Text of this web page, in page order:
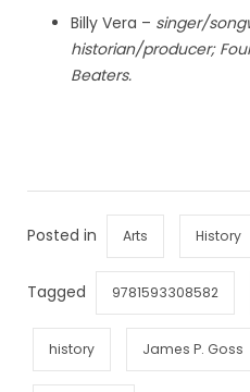
Billy Vera – singer/
historian/producer;
Beaters.
Posted in Arts History
Tagged 9781593308582
history James P. Goss